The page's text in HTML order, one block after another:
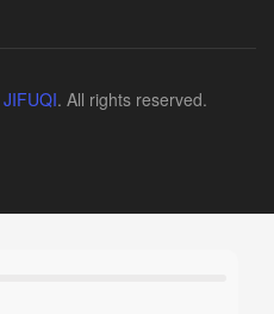
JIFUQI. All rights reserved.